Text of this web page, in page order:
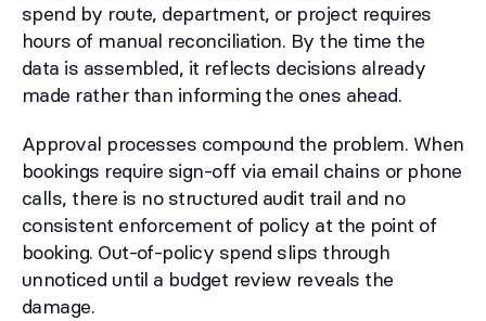
spend by route, department, or project requires
hours of manual reconciliation. By the time the
data is assembled, it reflects decisions already
made rather than informing the ones ahead.
Approval processes compound the problem. When
bookings require sign-off via email chains or phone
calls, there is no structured audit trail and no
consistent enforcement of policy at the point of
booking. Out-of-policy spend slips through
unnoticed until a budget review reveals the
damage.